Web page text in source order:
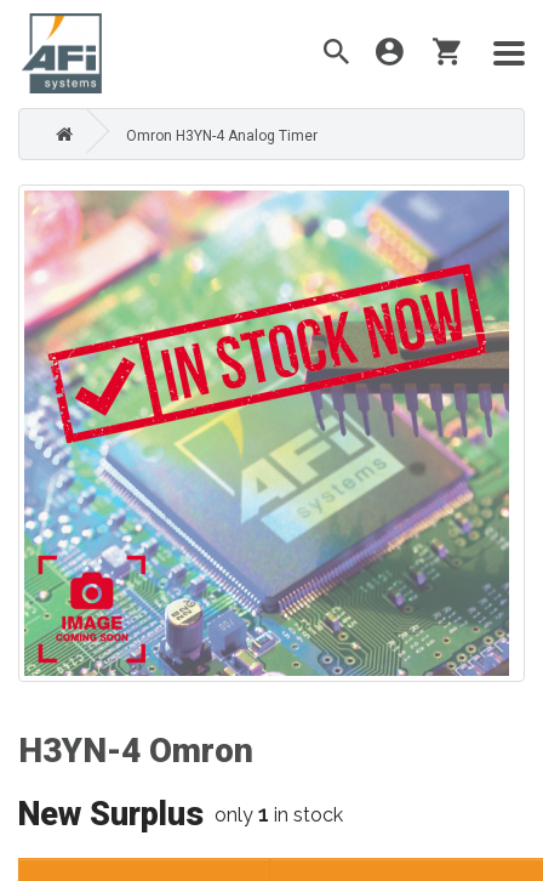
Omron H3YN-4 Analog Timer
H3YN-4 Omron
New Surplus only 1 in stock